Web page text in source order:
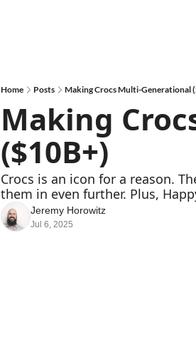
Home Posts Making Crocs Multi-Generational
Making
($10B+)
Crocs is an icon for a reason.
them in even further. Plus,
Jeremy Horowitz
Jul 6, 2025